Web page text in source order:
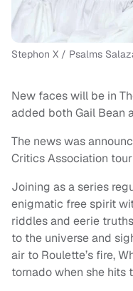
Stephon X / Psalms
New faces will be in
added both Gail Bean
The news was
Critics Association
Joining as a series
enigmatic free spirit
riddles and eerie
to the universe and
air to Roulette’s fire,
tornado when she hits